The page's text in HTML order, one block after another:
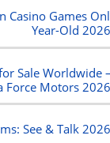
Casino Games
Year-Old
Sale Worldwide
Force Motors
See & Talk